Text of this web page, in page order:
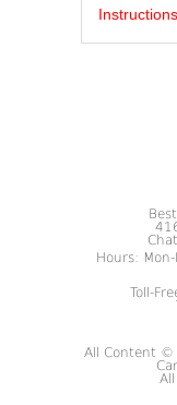
Hours:
Toll-
All Content ©